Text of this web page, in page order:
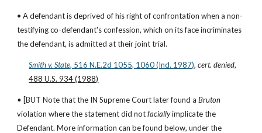
• A defendant is deprived of his right of confrontation when a non-
testifying co-defendant's confession, which on its face incriminates
the defendant, is admitted at their joint trial.
Smith v. State, 516 N.E.2d 1055, 1060 (Ind. 1987), cert. denied
488 U.S. 934 (1988)
• [BUT Note that the IN Supreme Court later found a Bruton
violation where the statement did not facially implicate the
Defendant. More information can be found below, under the